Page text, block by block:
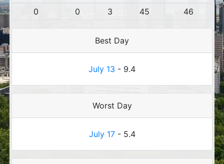
0
0 3 45 46
Best Day
July 13 - 9.4
Worst Day
July 17- 5.4